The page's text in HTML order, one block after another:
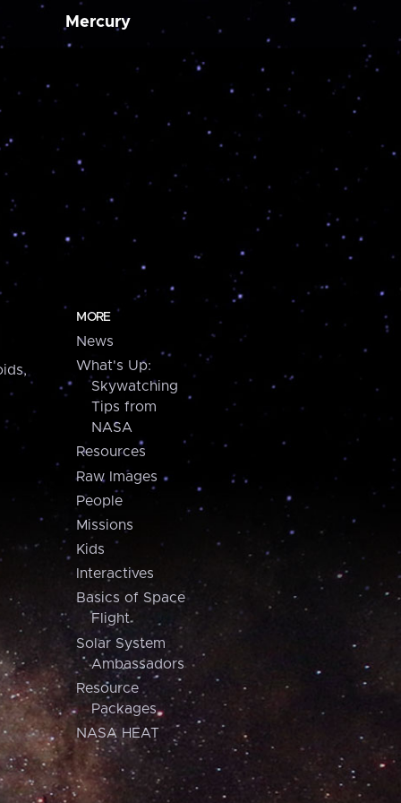
Mercury
MORE
News
What's Up:
Skywatching
Tips from
NASA
Resources
Raw Images
People
Missions
Kids
Interactives
Basics of Space
Flight
Solar System
Ambassadors
Resource
Packages
NASA HEAT